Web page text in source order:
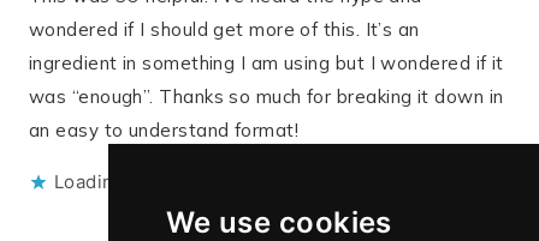
We use cookies
wondered if I should get more of this. It’s an
ingredient in something I am using but I wondered if it
was “enough”. Thanks so much for breaking it down in
an easy to understand format!
Loading...